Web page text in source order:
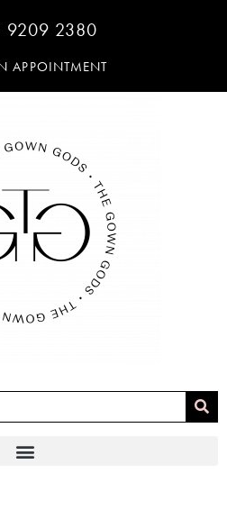
9209 2380
APPOINTMENT